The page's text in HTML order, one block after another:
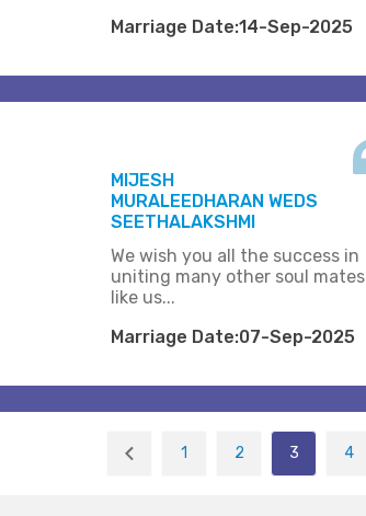
Marriage Date:14-Sep-2025
MIJESH
MURALEEDHARAN WEDS
SEETHALAKSHMI
We wish you all the success in
uniting many other soul mates
like us...
Marriage Date:07-Sep-2025
1 2 3 4